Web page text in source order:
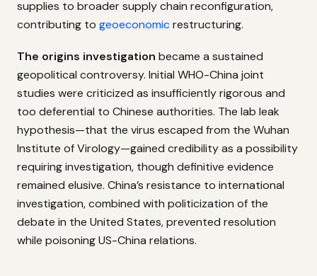
supplies to broader supply chain reconfiguration,
contributing to geoeconomicrestructuring.
The origins investigation became a sustained
geopolitical controversy. Initial WHO-China joint
studies were criticized as insufficiently rigorous and
too deferential to Chinese authorities. The lab leak
hypothesis—that the virus escaped from the Wuhan
Institute of Virology—gained credibility as a possibility
requiring investigation, though definitive evidence
remained elusive. China’s resistance to international
investigation, combined with politicization of the
debate in the United States, prevented resolution
while poisoning US-China relations.